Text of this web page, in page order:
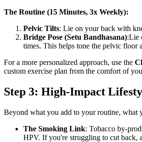
The Routine (15 Minutes, 3x Weekly):
Pelvic Tilts: Lie on your back with
Bridge Pose (Setu Bandhasana):Lie
times. This helps tone the pelvic floor
For a more personalized approach, use the
custom exercise plan from the comfort of
Step 3: High-Impact
Beyond what you add to your routine, what
The Smoking Link: Tobacco by-
HPV. If you're struggling to cut back,